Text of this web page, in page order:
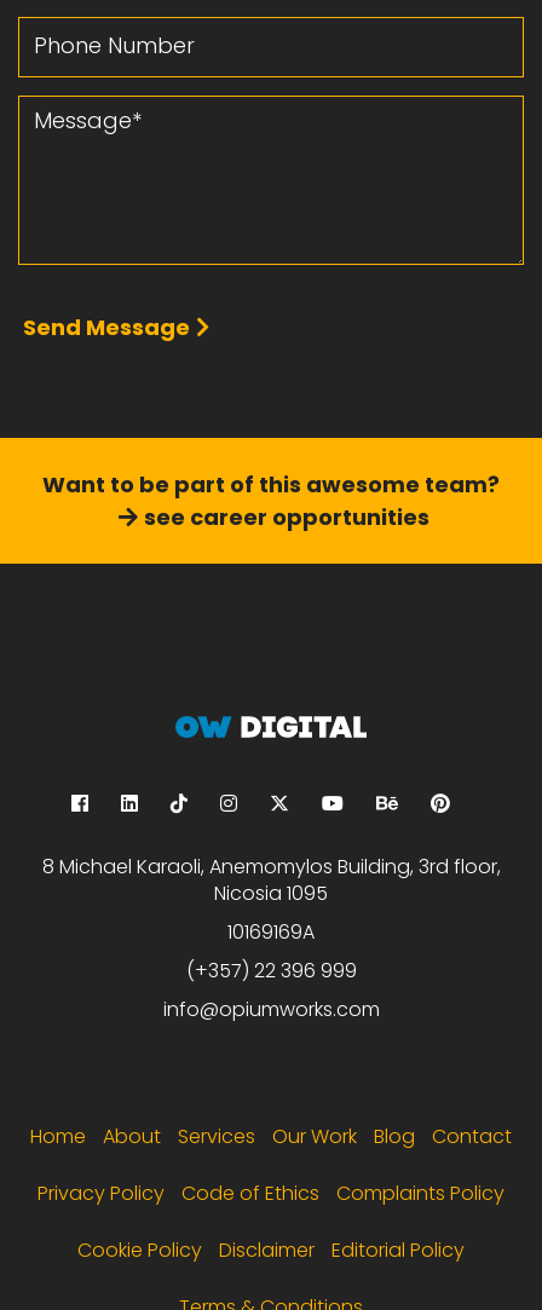
Message
Send Message
Want to be part of this awesome team?
see career opportunities
8 Michael Karaoli, Anemomylos Building, 3rd floor,
Nicosia 1095
10169169A
(+357) 22 396 999
info@opiumworks.com
Home About Services Our Work Blog Contact
Privacy Policy Code of Ethics Complaints Policy
Cookie Policy Disclaimer Editorial Policy